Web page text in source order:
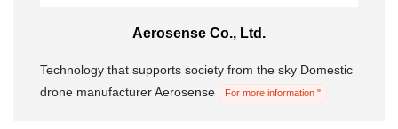
Aerosense Co., Ltd.
Technology that supports society from the sky Domestic
drone manufacturer Aerosense
For more information "